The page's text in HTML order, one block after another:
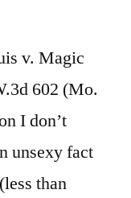
v. Magic
602 (Mo.
I don’t
unsexy fact
than